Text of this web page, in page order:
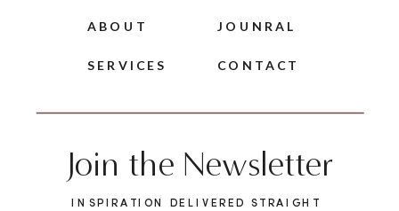
CONTACT
SERVICES
ABOUT
Join the Newsletter
INSPIRATION DELIVERED STRAIGHT
JOUNRAL